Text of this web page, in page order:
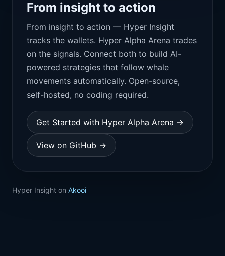
From insight to action
From insight to action — Hyper Insight
tracks the wallets. Hyper Alpha Arena trades
on the signals. Connect both to build AI-
powered strategies that follow whale
movements automatically. Open-source,
self-hosted, no coding required.
Get Started with Hyper Alpha Arena →
View on GitHub →
Hyper Insight on Akooi